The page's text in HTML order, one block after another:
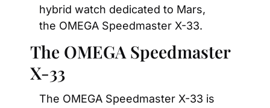
hybrid watch dedicated to Mars,
the OMEGA Speedmaster X-33.
The OMEGA Speedmaster
X-33
The OMEGA Speedmaster X-33 is